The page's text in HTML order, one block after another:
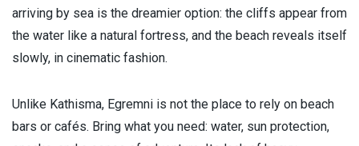
arriving by sea is the dreamier option: the cliffs appear from
the water like a natural fortress, and the beach reveals itself
slowly, in cinematic fashion.
Unlike Kathisma, Egremni is not the place to rely on beach
bars or cafés. Bring what you need: water, sun protection,